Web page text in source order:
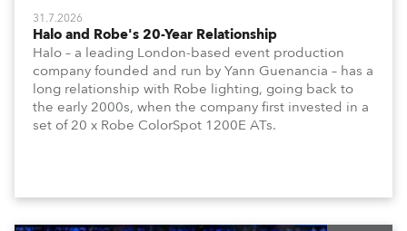
31.7.2026
Halo and Robe's 20-Year Relationship
Halo – a leading London-based event production
company founded and run by Yann Guenancia – has a
long relationship with Robe lighting, going back to
the early 2000s, when the company first invested in a
set of 20 x Robe ColorSpot 1200E ATs.